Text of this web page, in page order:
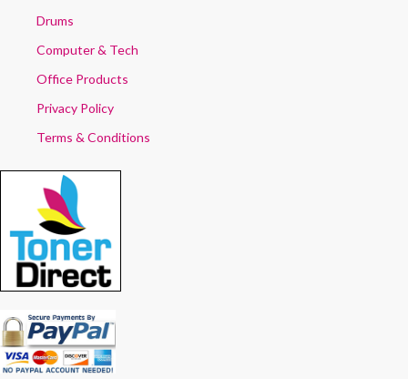
Drums
Computer & Tech
Office Products
Privacy Policy
Terms & Conditions